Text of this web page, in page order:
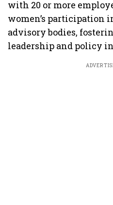
with 20 or more
women’s participation
advisory bodies,
leadership and policy